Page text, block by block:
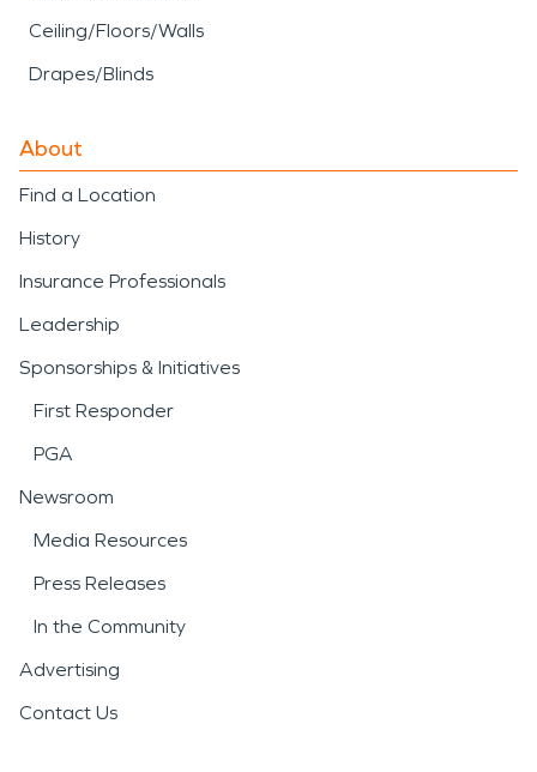
Ceiling/Floors/Walls
Drapes/Blinds
About
Find a Location
History
Insurance Professionals
Leadership
Sponsorships & Initiatives
First Responder
PGA
Newsroom
Media Resources
Press Releases
In the Community
Advertising
Contact Us